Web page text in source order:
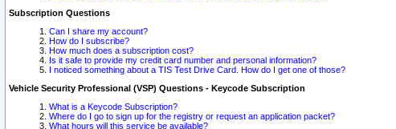
Subscription Questions
Can I share my account?
How do I subscribe?
How much does a subscription cost?
Is it safe to provide my credit card number and personal information?
I noticed something about a TIS Test Drive Card. How do I get one of those?
Vehicle Security Professional (VSP) Questions - Keycode Subscription
What is a Keycode Subscription?
Where do I go to sign up for the registry or request an application packet?
What hours will this service be available?